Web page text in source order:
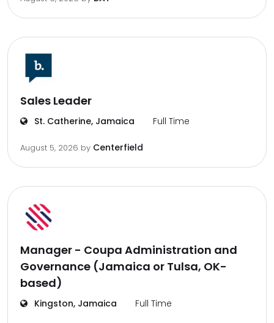
Sales Leader
St. Catherine, Jamaica Full Time
August 5, 2026 by Centerfield
Manager - Coupa Administration and
Governance (Jamaica or Tulsa, OK-
based)
Kingston, Jamaica Full Time